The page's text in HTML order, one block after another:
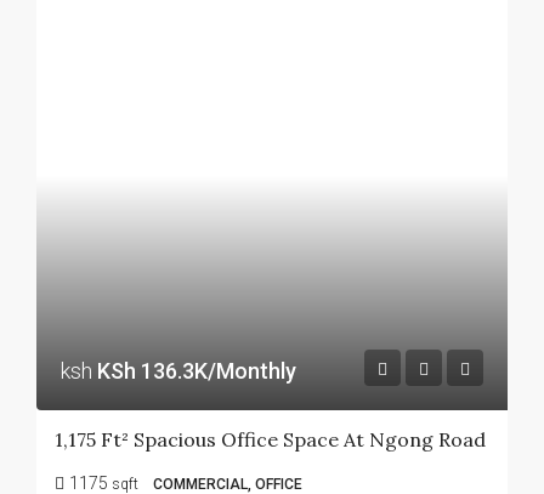
ksh KSh 136.3K/Monthly
1,175 Ft² Spacious Office Space At Ngong Road
1175 sqft COMMERCIAL, OFFICE